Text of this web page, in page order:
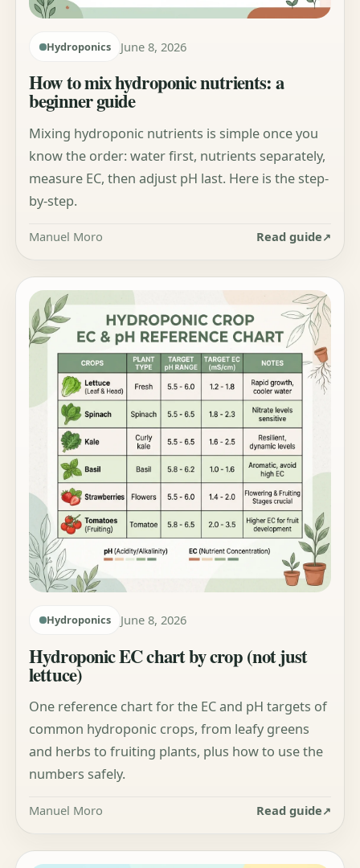
Hydroponics June 8, 2026
How to mix hydroponic nutrients: a
beginner guide
Mixing hydroponic nutrients is simple once you
know the order: water first, nutrients separately,
measure EC, then adjust pH last. Here is the step-
by-step.
Manuel Moro Read guide
Hydroponics June 8, 2026
Hydroponic EC chart by crop (not just
lettuce)
One reference chart for the EC and pH targets of
common hydroponic crops, from leafy greens
and herbs to fruiting plants, plus how to use the
numbers safely.
Manuel Moro Read guide